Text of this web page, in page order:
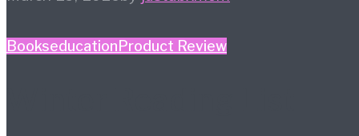
Bookseducation Product Review